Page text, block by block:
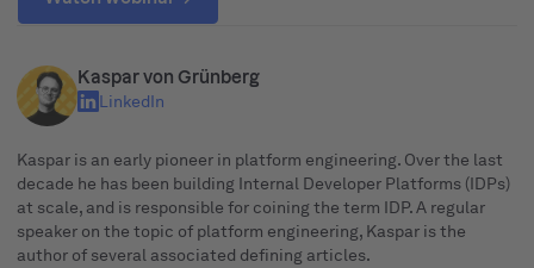
Kaspar von Grünberg
LinkedIn
Kaspar is an early pioneer in platform engineering. Over the last
decade he has been building Internal Developer Platforms (IDPs)
at scale, and is responsible for coining the term IDP. A regular
speaker on the topic of platform engineering, Kaspar is the
author of several associated defining articles.